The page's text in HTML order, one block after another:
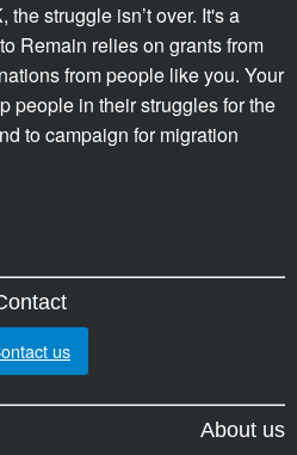
struggle isn’t over. It's a
Remain relies on grants from
from people like you. Your
people in their struggles for the
to campaign for migration
us
About us